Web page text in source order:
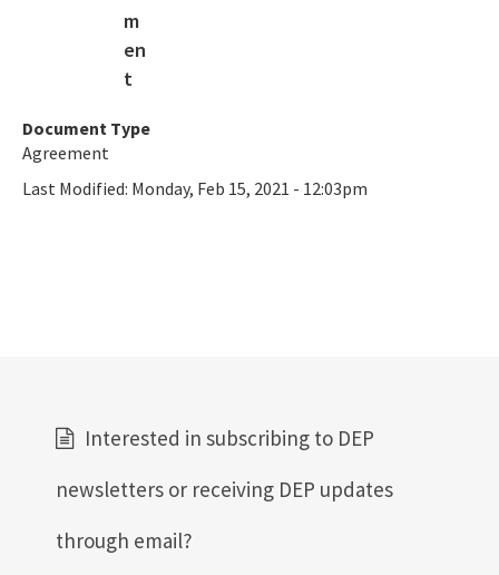
Document Type
Agreement
Last Modified: Monday, Feb 15, 2021 - 12:03pm
Interested in subscribing to DEP
newsletters or receiving DEP updates
through email?